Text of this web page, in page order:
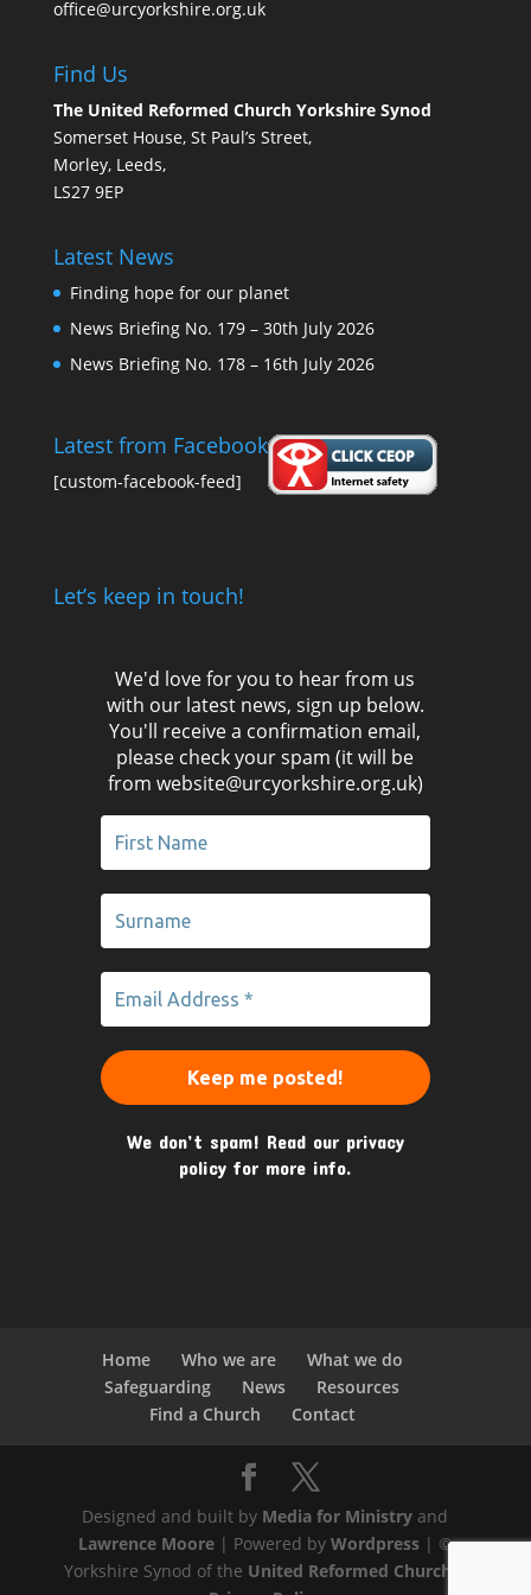
office@urcyorkshire.org.uk
Find Us
The United Reformed Church Yorkshire Synod
Somerset House, St Paul’s Street,
Morley, Leeds,
LS27 9EP
Latest News
Finding hope for our planet
News Briefing No. 179 – 30th July 2026
News Briefing No. 178 – 16th July 2026
Latest from Facebook
[custom-facebook-feed]
Let’s keep in touch!
We'd love for you to hear from us
with our latest news, sign up below.
You'll receive a confirmation email,
please check your spam (it will be
from website@urcyorkshire.org.uk)
We don’t spam! Read our privacy
policy for more info.
Home Who we are
What we do
Safeguarding
News
Resources
Find a Church
Contact
Designed and built by Media for Ministry and
Lawrence Moore| Powered by Wordpress| ©
Yorkshire Synod of the United Reformed Church